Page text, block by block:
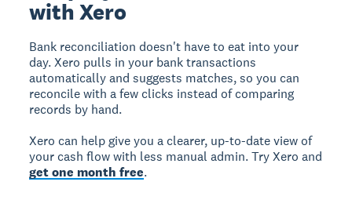
with Xero
Bank reconciliation doesn't have to eat into your
day. Xero pulls in your bank transactions
automatically and suggests matches, so you can
reconcile with a few clicks instead of comparing
records by hand.
Xero can help give you a clearer, up-to-date view of
your cash flow with less manual admin. Try Xero and
get one month free.